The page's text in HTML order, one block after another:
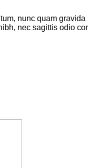
nunc quam
nec sagittis odio